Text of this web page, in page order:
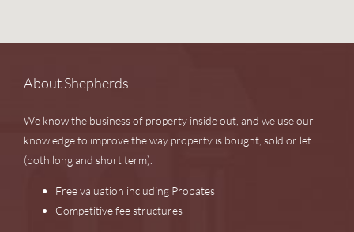
About Shepherds
We know the business of property inside out, and we use our
knowledge to improve the way property is bought, sold or let
(both long and short term).
Free valuation including Probates
Competitive fee structures